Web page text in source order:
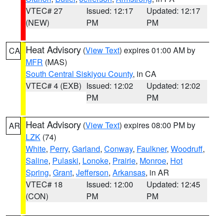
VTEC# 27
(NEW)
Issued: 12:17
PM
Updated: 12:17
PM
CA Heat Advisory (View Text) expires 01:00 AM by
MFR (MAS)
South Central Siskiyou County, in CA
VTEC# 4 (EXB) Issued: 12:02
PM
Updated: 12:02
PM
AR Heat Advisory (View Text) expires 08:00 PM by
LZK (74)
White, Perry, Garland, Conway, Faulkner, Woodruff,
Saline, Pulaski, Lonoke, Prairie, Monroe, Hot
Spring, Grant, Jefferson, Arkansas, in AR
VTEC# 18
(CON)
Issued: 12:00
PM
Updated: 12:45
PM